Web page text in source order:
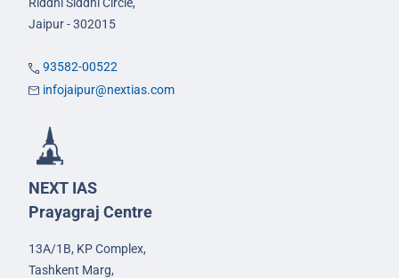
Jaipur - 302015
93582-00522
infojaipur@nextias.com
NEXT IAS
Prayagraj Centre
13A/1B, KP Complex,
Tashkent Marg,